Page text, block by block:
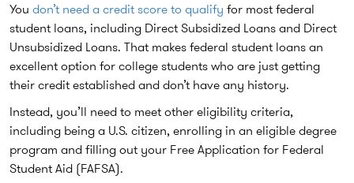
You don’t need a credit score to qualify for most federal
student loans, including Direct Subsidized Loans and Direct
Unsubsidized Loans. That makes federal student loans an
excellent option for college students who are just getting
their credit established and don’t have any history.
Instead, you’ll need to meet other eligibility criteria,
including being a U.S. citizen, enrolling in an eligible degree
program and filling out your Free Application for Federal
Student Aid (FAFSA).